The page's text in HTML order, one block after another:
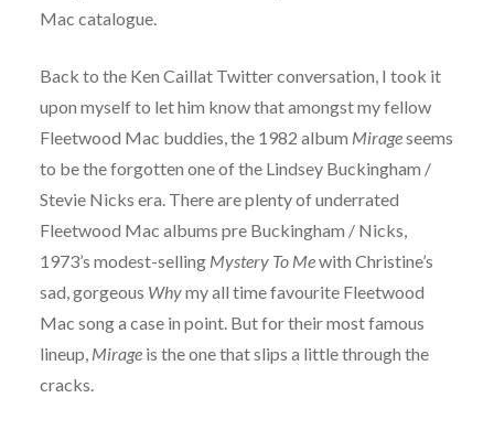
Mac catalogue.
Back to the Ken Caillat Twitter conversation, I took it
upon myself to let him know that amongst my fellow
Fleetwood Mac buddies, the 1982 album Mirageseems
to be the forgotten one of the Lindsey Buckingham /
Stevie Nicks era. There are plenty of underrated
Fleetwood Mac albums pre Buckingham / Nicks,
1973’s modest-selling Mystery To Mewith Christine’s
sad, gorgeous Whymy all time favourite Fleetwood
Mac song a case in point. But for their most famous
lineup, Mirageis the one that slips a little through the
cracks.